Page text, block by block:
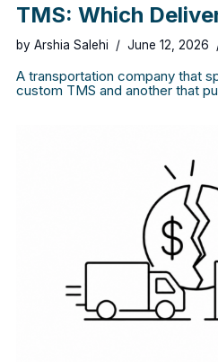
TMS: Which
by Arshia Salehi June 12, 2026
A transportation company that
custom TMS and another that